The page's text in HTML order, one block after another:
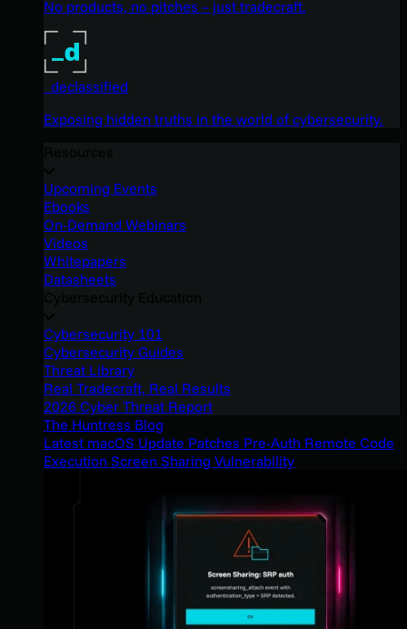
No products, no pitches – just tradecraft.
_declassified
Exposing hidden truths in the world of cybersecurity.
Upcoming Events
Ebooks
On-Demand Webinars
Videos
Whitepapers
Datasheets
Cybersecurity 101
Cybersecurity Guides
Threat Library
Real Tradecraft, Real Results
2026 Cyber Threat Report
The Huntress Blog
Latest macOS Update Patches Pre-Auth Remote Code
Execution Screen Sharing Vulnerability